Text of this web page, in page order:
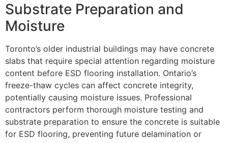
Substrate Preparation and
Moisture
Toronto’s older industrial buildings may have concrete
slabs that require special attention regarding moisture
content before ESD flooring installation. Ontario’s
freeze-thaw cycles can affect concrete integrity,
potentially causing moisture issues. Professional
contractors perform thorough moisture testing and
substrate preparation to ensure the concrete is suitable
for ESD flooring, preventing future delamination or